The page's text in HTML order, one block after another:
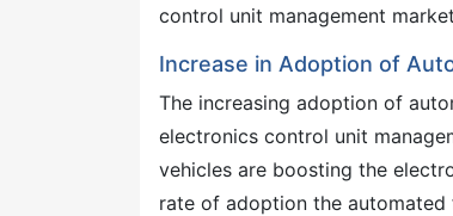
control unit management
Increase in Adoption of
The increasing adoption of
electronics control unit
vehicles are boosting the
rate of adoption the automated